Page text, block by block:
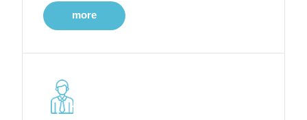
more